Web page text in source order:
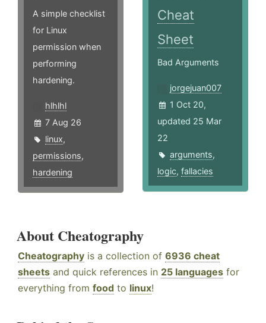
A simple checklist
for Linux
permission when
performing
hardening.
hlhlhl
7 Aug 26
linux,
permissions,
hardening
Cheat
Sheet
Bad Arguments
jorgejuan007
1 Oct 20,
updated 25 Mar
22
arguments,
logic,fallacies
About Cheatography
Cheatography is a collection of 6936 cheat
sheets and quick references in 25 languages for
everything from food to linux!